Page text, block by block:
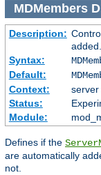
MDMembers
Description:
added.
Syntax:
Default:
Context:
server
Status:
Module:
Defines if the
are automatically
not.